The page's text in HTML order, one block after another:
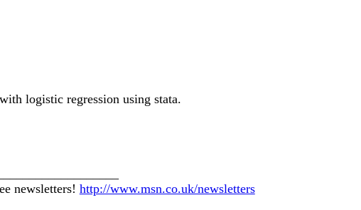
logistic regression using stata.
newsletters! http://www.msn.co.uk/newsletters